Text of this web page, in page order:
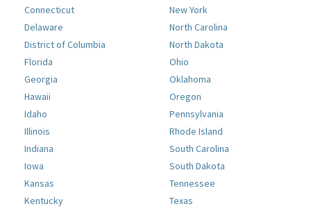
Connecticut
Delaware
District of Columbia
Florida
Georgia
Hawaii
Idaho
Illinois
Indiana
Iowa
Kansas
Kentucky
New York
North Carolina
North Dakota
Ohio
Oklahoma
Oregon
Pennsylvania
Rhode Island
South Carolina
South Dakota
Tennessee
Texas